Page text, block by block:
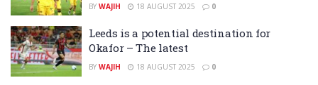
BY WAJIH 18 AUGUST 2025 0
Leeds is a potential destination for
Okafor – The latest
BY WAJIH 18 AUGUST 2025 0